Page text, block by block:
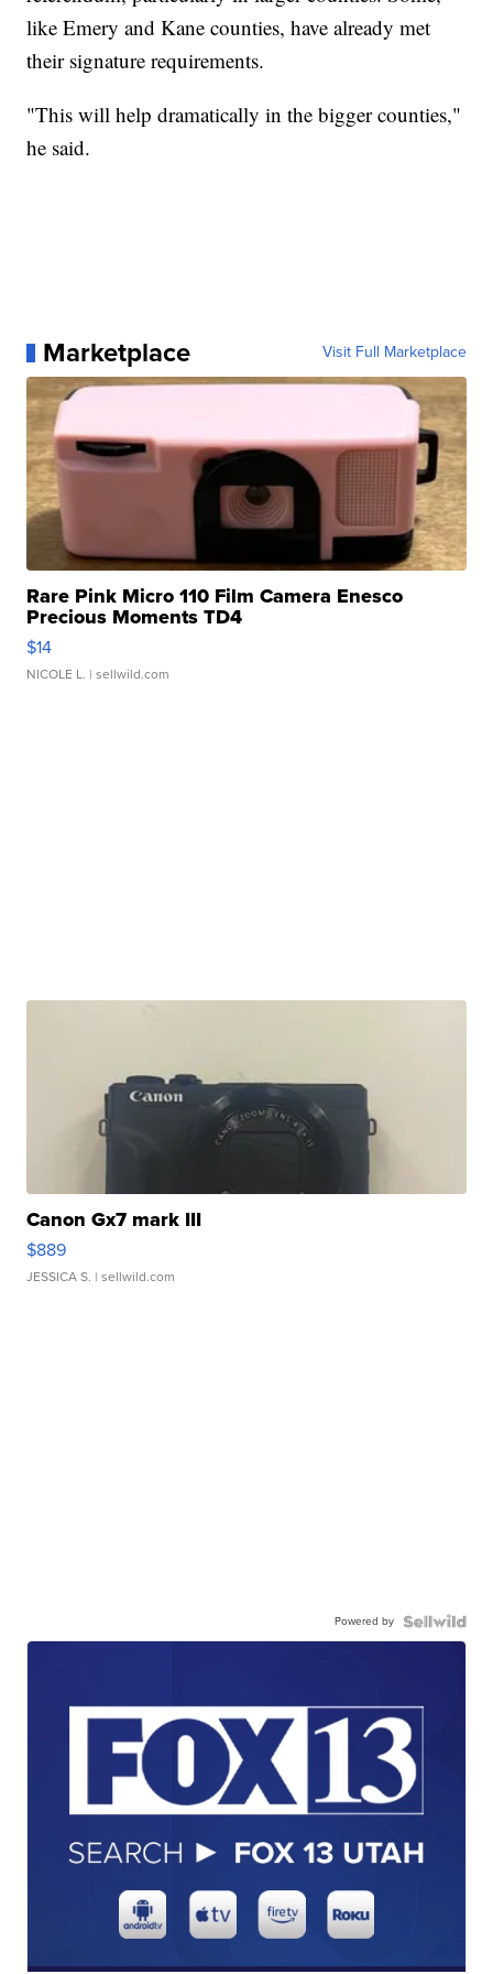
like Emery and Kane counties, have already met
their signature requirements.
"This will help dramatically in the bigger counties,"
he said.
Marketplace Visit Full Marketplace
Rare Pink Micro 110 Film Camera Enesco
Precious Moments TD4
$14
NICOLE L. | sellwild.com
Canon Gx7 mark III
$889
JESSICA S. | sellwild.com
Powered by